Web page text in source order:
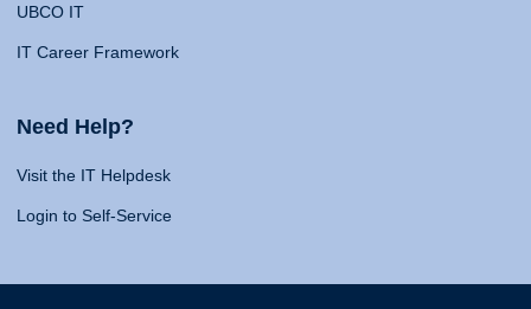
UBCO IT
IT Career Framework
Need Help?
Visit the IT Helpdesk
Login to Self-Service